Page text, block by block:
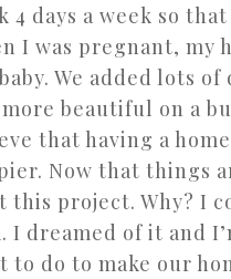
4 days a week so
I was pregnant, my
We added lots
beautiful on a
that having a
Now that things
this project. Why? I
I dreamed of it and
to do to make our